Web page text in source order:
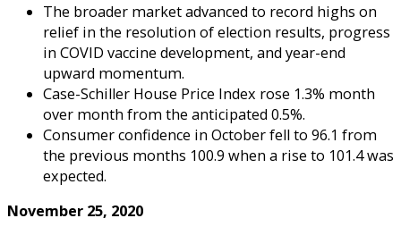
The broader market advanced to record highs on
relief in the resolution of election results, progress
in COVID vaccine development, and year-end
upward momentum.
Case-Schiller House Price Index rose 1.3% month
over month from the anticipated 0.5%.
Consumer confidence in October fell to 96.1 from
the previous months 100.9 when a rise to 101.4 was
expected.
November 25, 2020